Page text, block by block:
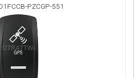
PZCGP-551